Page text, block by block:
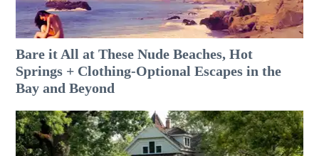
Bare it All at These Nude Beaches, Hot
Springs + Clothing-Optional Escapes in the
Bay and Beyond